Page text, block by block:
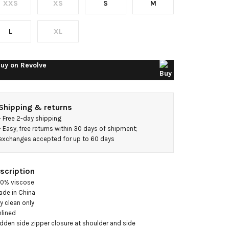
XXS XS S M
L XL
on Revolve
& returns
Free 2-day shipping
Easy, free returns within 30 days of shipment;
accepted for up to 60 days
viscose
in China
clean only
side zipper closure at shoulder and side